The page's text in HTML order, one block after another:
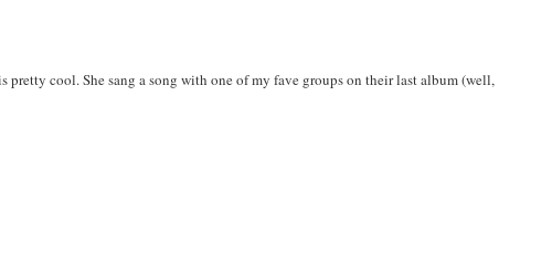
cool. She sang a song with one of my fave groups on their last album (well,